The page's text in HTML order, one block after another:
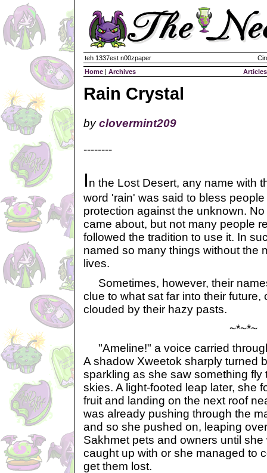
teh 1337est n00zpaper
Home | Archives Articles
Rain Crystal
byclovermint209
--------
In the Lost Desert, any name with
word 'rain' was said to bless
protection against the unknown.
came about, but not many people
followed the tradition to use it. In
named so many things without the
lives.
Sometimes, however, their
clue to what sat far into their future,
clouded by their hazy pasts.
~*~*~
"Ameline!" a voice carried
A shadow Xweetok sharply turned
sparkling as she saw something fly
skies. A light-footed leap later, she
fruit and landing on the next roof
was already pushing through the
and so she pushed on, leaping
Sakhmet pets and owners until
caught up with or she managed to
get them lost.